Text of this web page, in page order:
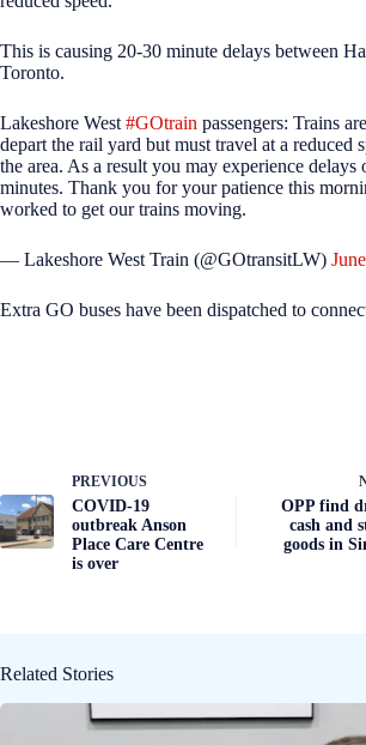
This is causing 20-30 minute delays between
Toronto.
Lakeshore West #GOtrain passengers: Trains
depart the rail yard but must travel at a reduced
the area. As a result you may experience delays
minutes. Thank you for your patience this
worked to get our trains moving.
— Lakeshore West Train (@GOtransitLW)
Extra GO buses have been dispatched to
PREVIOUS
COVID-19
outbreak Anson
Place Care Centre
is over
OPP find
cash and
goods in
Related Stories